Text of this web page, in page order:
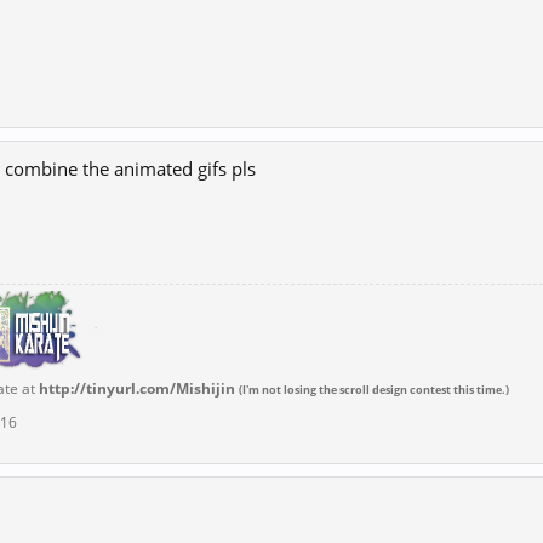
the animated gifs pls
at http://tinyurl.com/Mishijin (I'm not losing the scroll design contest this time.)